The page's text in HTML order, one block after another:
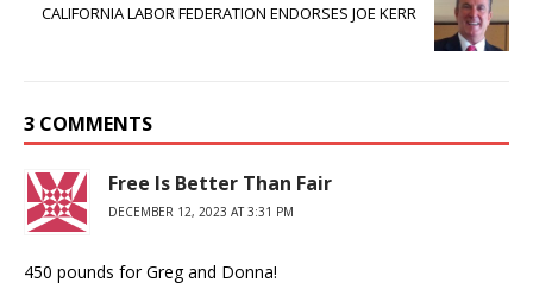
CALIFORNIA LABOR FEDERATION ENDORSES JOE KERR
3 COMMENTS
Free Is Better Than Fair
DECEMBER 12, 2023 AT 3:31 PM
450 pounds for Greg and Donna!